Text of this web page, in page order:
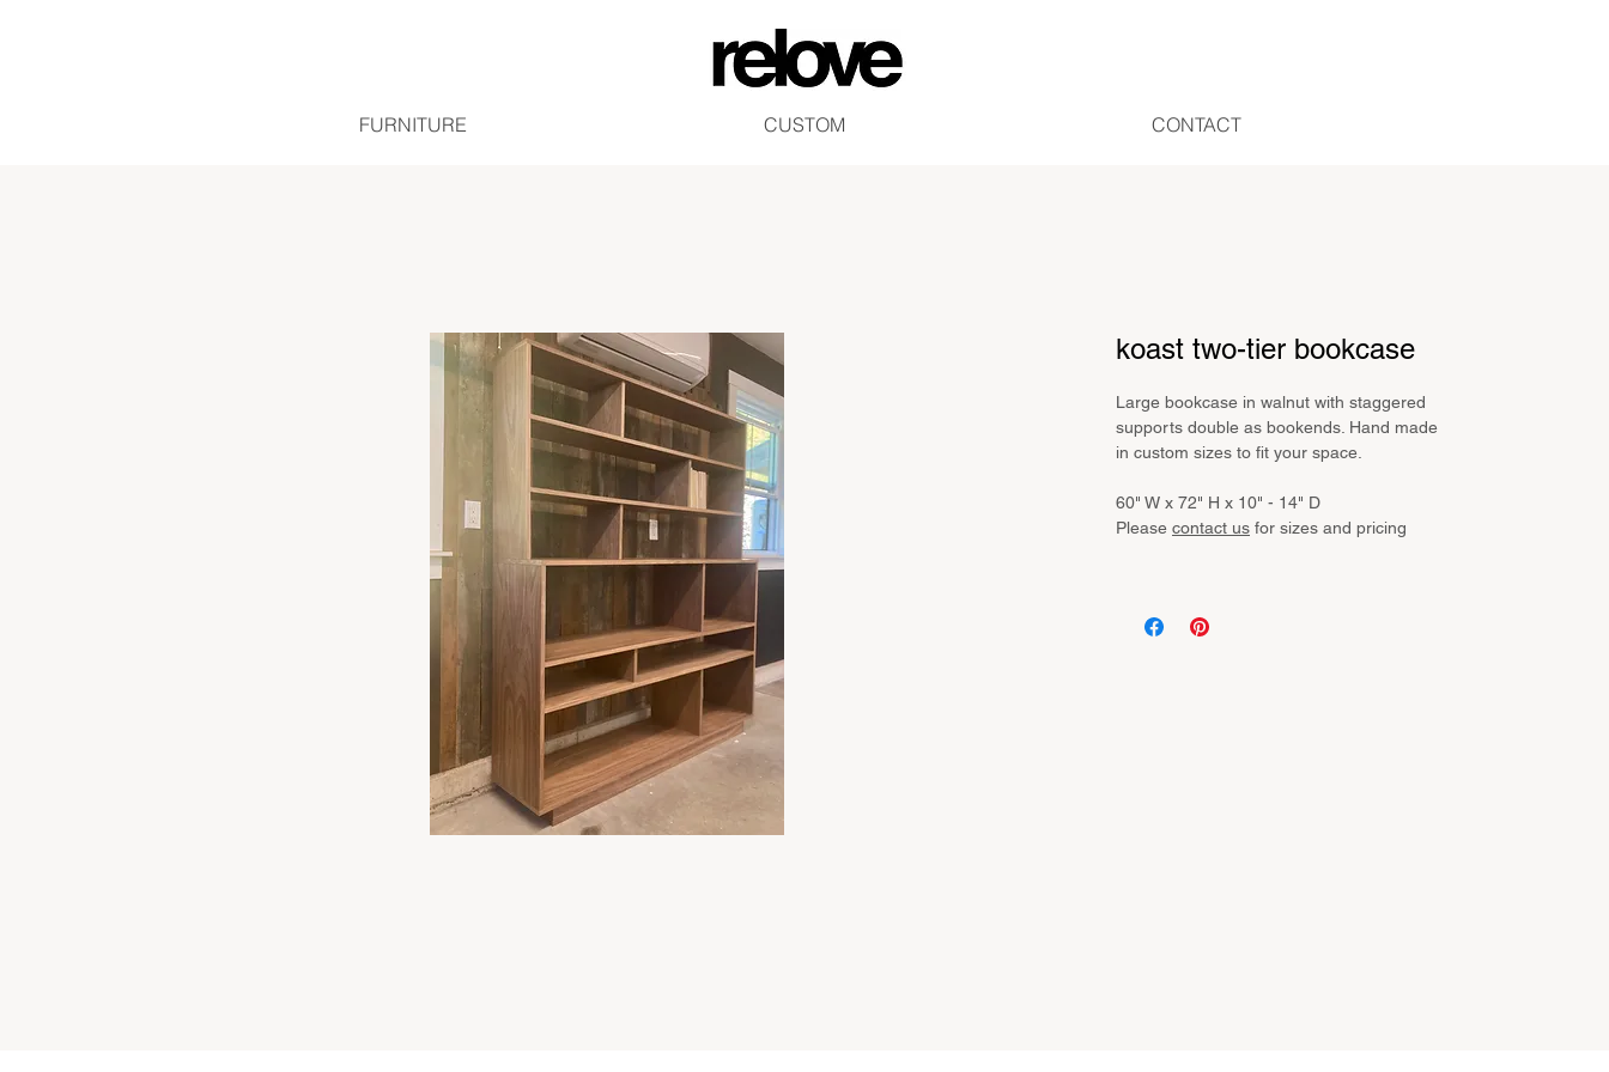
CONTACT
CUSTOM
FURNITURE
koast two-tier bookcase
Large bookcase in walnut with staggered
supports double as bookends. Hand made
in custom sizes to fit your space.
60" W x 72" H x 10" - 14" D
Please contact us for sizes and pricing